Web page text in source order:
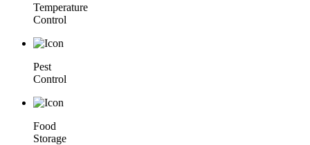
Temperature
Control
Pest
Control
Food
Storage